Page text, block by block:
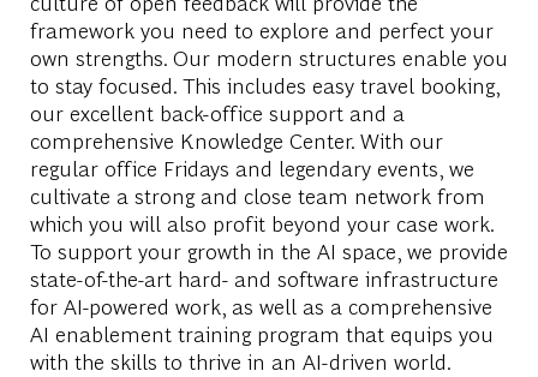
framework you need to explore and perfect your
own strengths. Our modern structures enable you
to stay focused. This includes easy travel booking,
our excellent back-office support and a
comprehensive Knowledge Center. With our
regular office Fridays and legendary events, we
cultivate a strong and close team network from
which you will also profit beyond your case work.
To support your growth in the AI space, we provide
state-of-the-art hard- and software infrastructure
for AI-powered work, as well as a comprehensive
AI enablement training program that equips you
with the skills to thrive in an AI-driven world.